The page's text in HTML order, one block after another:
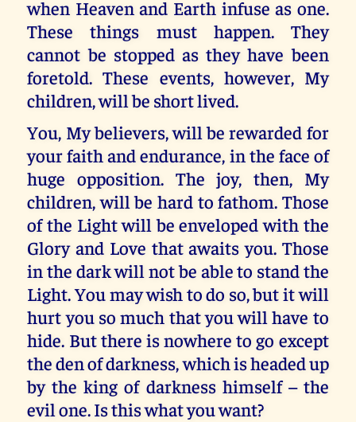
when Heaven and Earth infuse as one.
These things must happen. They
cannot be stopped as they have been
foretold. These events, however, My
children, will be short lived.
You, My believers, will be rewarded for
your faith and endurance, in the face of
huge opposition. The joy, then, My
children, will be hard to fathom. Those
of the Light will be enveloped with the
Glory and Love that awaits you. Those
in the dark will not be able to stand the
Light. You may wish to do so, but it will
hurt you so much that you will have to
hide. But there is nowhere to go except
the den of darkness, which is headed up
by the king of darkness himself – the
evil one. Is this what you want?